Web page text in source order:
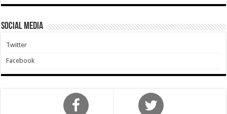
Social Media
Twitter
Facebook